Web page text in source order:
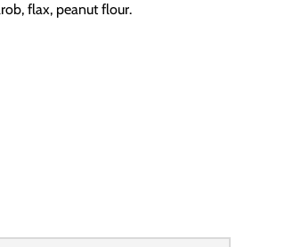
flax, peanut flour.